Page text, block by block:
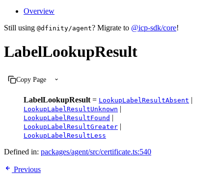
Overview
Still using @dfinity/agent? Migrate to @icp-sdk/core!
LabelLookupResult
Copy Page
LabelLookupResult = LookupLabelResultAbsent |
LookupLabelResultUnknown |
LookupLabelResultFound |
LookupLabelResultGreater |
LookupLabelResultLess
Defined in: packages/agent/src/certificate.ts:540
Previous